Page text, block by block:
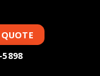
5898